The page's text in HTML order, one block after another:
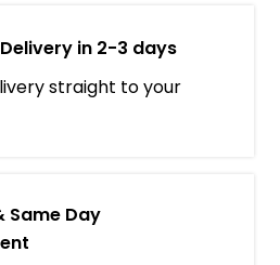
in 2-3 days
straight to your
Same Day